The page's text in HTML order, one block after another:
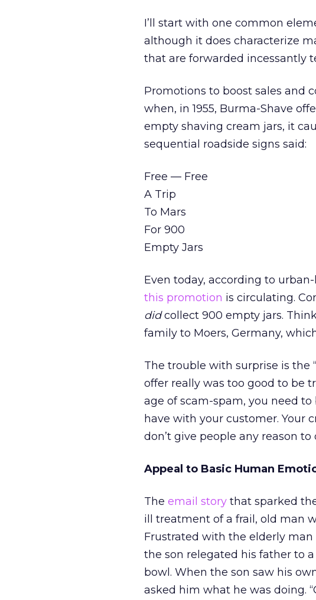
I’ll start with one common
although it does characterize
that are forwarded incessantly
Promotions to boost sales and
when, in 1955, Burma-Shave
empty shaving cream jars, it
sequential roadside signs said:
Free — Free
A Trip
To Mars
For 900
Empty Jars
Even today, according to
this promotion is circulating.
didcollect 900 empty jars.
family to Moers, Germany,
The trouble with surprise is the
offer really was too good to be
age of scam-spam, you need
have with your customer. Your
don’t give people any reason
Appeal to Basic Human
The email story that sparked
ill treatment of a frail, old man
Frustrated with the elderly
the son relegated his father to
bowl. When the son saw his
asked him what he was doing.